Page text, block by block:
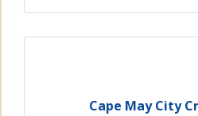
Cape May City